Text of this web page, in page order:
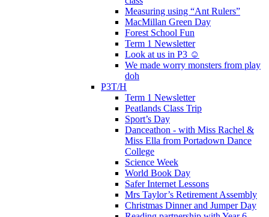
Measuring using “Ant Rulers”
MacMillan Green Day
Forest School Fun
Term 1 Newsletter
Look at us in P3 ☺️
We made worry monsters from play
doh
P3T/H
Term 1 Newsletter
Peatlands Class Trip
Sport’s Day
Danceathon - with Miss Rachel &
Miss Ella from Portadown Dance
College
Science Week
World Book Day
Safer Internet Lessons
Mrs Taylor’s Retirement Assembly
Christmas Dinner and Jumper Day